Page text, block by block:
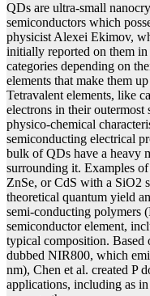
QDs are ultra-small
semiconductors which
physicist Alexei Ekimov,
initially reported on them
categories depending on
elements that make them
Tetravalent elements, like
electrons in their outermost
physico-chemical
semiconducting electrical
bulk of QDs have a heavy
surrounding it. Examples
ZnSe, or CdS with a SiO2
theoretical quantum yield
semi-conducting polymers
semiconductor element,
typical composition. Based
dubbed NIR800, which
nm), Chen et al. created P
applications, including as